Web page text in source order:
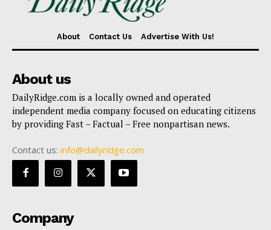
About Contact Us Advertise With Us!
About us
DailyRidge.com is a locally owned and operated
independent media company focused on educating citizens
by providing Fast – Factual – Free nonpartisan news.
Contact us: info@dailyridge.com
Company